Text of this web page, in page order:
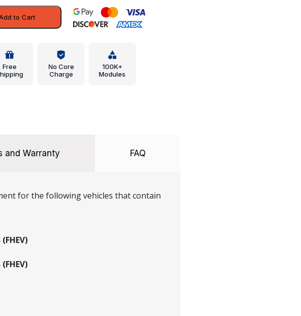
to Cart
Free
No Core
Charge
100K+
Modules
and Warranty FAQ
for the following vehicles that contain